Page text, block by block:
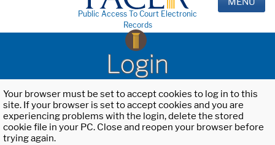
Public Access To Court Electronic
Records
Login
Your browser must be set to accept cookies to log in to this
site. If your browser is set to accept cookies and you are
experiencing problems with the login, delete the stored
cookie file in your PC. Close and reopen your browser before
trying again.